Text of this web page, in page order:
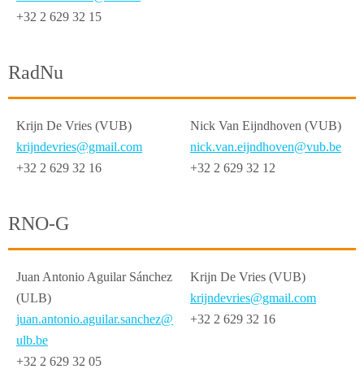
+32 2 629 32 15
RadNu
Krijn De Vries (VUB)
krijndevries@gmail.com
+32 2 629 32 16
Nick Van Eijndhoven (VUB)
nick.van.eijndhoven@vub.be
+32 2 629 32 12
RNO-G
Juan Antonio Aguilar Sánchez
(ULB)
juan.antonio.aguilar.sanchez@
ulb.be
+32 2 629 32 05
Krijn De Vries (VUB)
krijndevries@gmail.com
+32 2 629 32 16